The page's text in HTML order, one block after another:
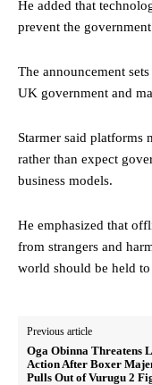
He added that
prevent the
The announcement
UK government and
Starmer said platforms
rather than expect
business models.
He emphasized that
from strangers and
world should be held to
Previous article
Oga Obinna Threatens
Action After Boxer
Pulls Out of Vurugu 2